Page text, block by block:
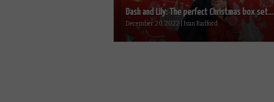
Dash and Lily: The perfect Christmas box set...
December 20, 2022 | Ivan Radford